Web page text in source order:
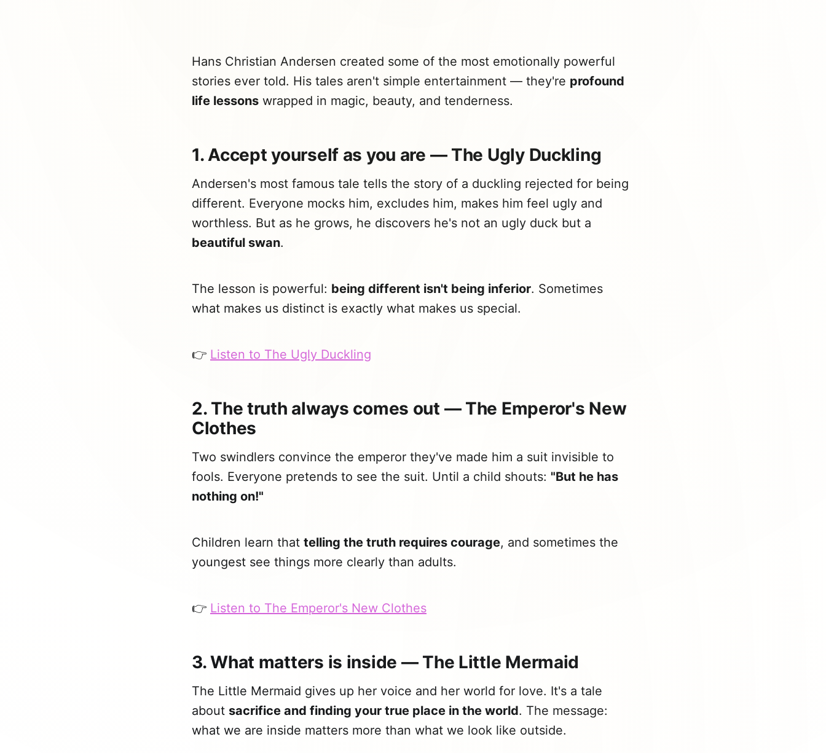
Hans Christian Andersen created some of the most emotionally powerful
stories ever told. His tales aren't simple entertainment — they're profound
life lessons wrapped in magic, beauty, and tenderness.
1. Accept yourself as you are — The Ugly Duckling
Andersen's most famous tale tells the story of a duckling rejected for being
different. Everyone mocks him, excludes him, makes him feel ugly and
worthless. But as he grows, he discovers he's not an ugly duck but a
beautiful swan.
The lesson is powerful: being different isn't being inferior. Sometimes
what makes us distinct is exactly what makes us special.
👉 Listen to The Ugly Duckling
2. The truth always comes out — The Emperor's New
Clothes
Two swindlers convince the emperor they've made him a suit invisible to
fools. Everyone pretends to see the suit. Until a child shouts: "But he has
nothing on!"
Children learn that telling the truth requires courage, and sometimes the
youngest see things more clearly than adults.
👉 Listen to The Emperor's New Clothes
3. What matters is inside — The Little Mermaid
The Little Mermaid gives up her voice and her world for love. It's a tale
about sacrifice and finding your true place in the world. The message:
what we are inside matters more than what we look like outside.